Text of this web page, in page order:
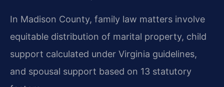
In Madison County, family law matters involve
equitable distribution of marital property, child
support calculated under Virginia guidelines,
and spousal support based on 13 statutory